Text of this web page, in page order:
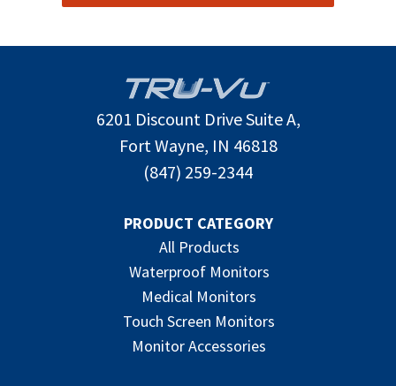
6201 Discount Drive Suite A,
Fort Wayne, IN 46818
(847) 259-2344
PRODUCT CATEGORY
All Products
Waterproof Monitors
Medical Monitors
Touch Screen Monitors
Monitor Accessories